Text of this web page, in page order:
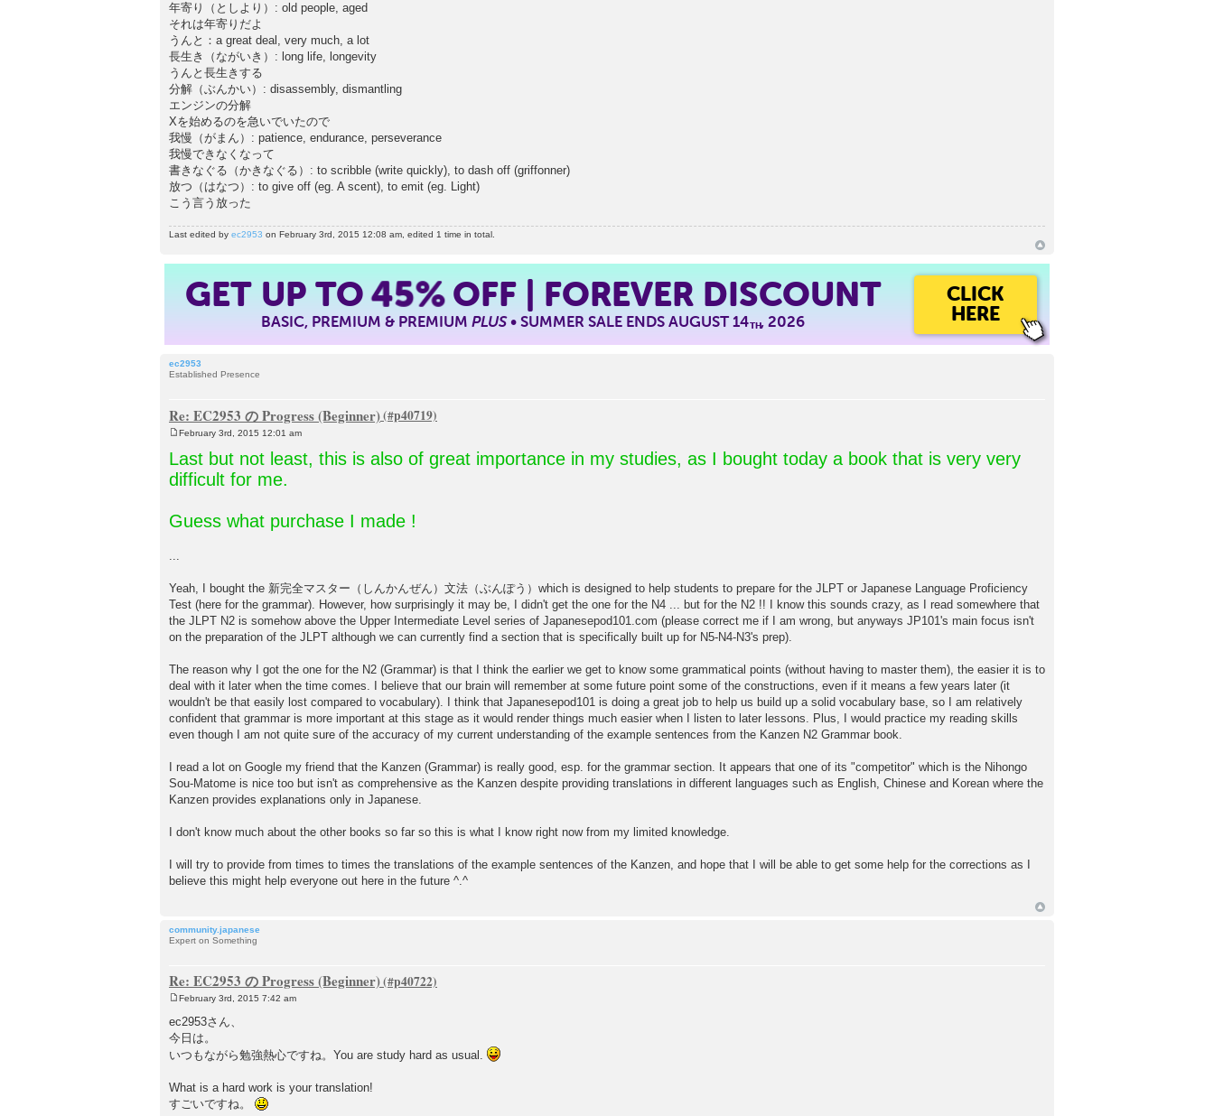
年寄り（としより）: old people, aged
それは年寄りだよ
うんと：a great deal, very much, a lot
長生き（ながいき）: long life, longevity
うんと長生きする
分解（ぶんかい）: disassembly, dismantling
エンジンの分解
Xを始めるのを急いでいたので
我慢（がまん）: patience, endurance, perseverance
我慢できなくなって
書きなぐる（かきなぐる）: to scribble (write quickly), to dash off (griffonner)
放つ（はなつ）: to give off (eg. A scent), to emit (eg. Light)
こう言う放った
Last edited by ec2953 on February 3rd, 2015 12:08 am, edited 1 time in total.
GET UP TO45%OFF | FOREVER DISCOUNT
BASIC, PREMIUM & PREMIUMPLUS• SUMMER SALE ENDS AUGUST 14TH, 2026
CLICK
HERE
ec2953
Established Presence
Re: EC2953 の Progress (Beginner)
s
t
February 3rd, 2015 12:01 am
Last but not least, this is also of great importance in my studies, as I bought today a book that is very very
difficult for me.
Guess what purchase I made !
Yeah, I bought the 新完全マスター（しんかんぜん）文法（ぶんぽう）which is designed to help students to prepare for the JLPT or Japanese Language Proficiency
Test (here for the grammar). However, how surprisingly it may be, I didn't get the one for the N4 ... but for the N2 !! I know this sounds crazy, as I read somewhere that
the JLPT N2 is somehow above the Upper Intermediate Level series of Japanesepod101.com (please correct me if I am wrong, but anyways JP101's main focus isn't
on the preparation of the JLPT although we can currently find a section that is specifically built up for N5-N4-N3's prep).
The reason why I got the one for the N2 (Grammar) is that I think the earlier we get to know some grammatical points (without having to master them), the easier it is to
deal with it later when the time comes. I believe that our brain will remember at some future point some of the constructions, even if it means a few years later (it
wouldn't be that easily lost compared to vocabulary). I think that Japanesepod101 is doing a great job to help us build up a solid vocabulary base, so I am relatively
confident that grammar is more important at this stage as it would render things much easier when I listen to later lessons. Plus, I would practice my reading skills
even though I am not quite sure of the accuracy of my current understanding of the example sentences from the Kanzen N2 Grammar book.
I read a lot on Google my friend that the Kanzen (Grammar) is really good, esp. for the grammar section. It appears that one of its "competitor" which is the Nihongo
Sou-Matome is nice too but isn't as comprehensive as the Kanzen despite providing translations in different languages such as English, Chinese and Korean where the
Kanzen provides explanations only in Japanese.
I don't know much about the other books so far so this is what I know right now from my limited knowledge.
I will try to provide from times to times the translations of the example sentences of the Kanzen, and hope that I will be able to get some help for the corrections as I
believe this might help everyone out here in the future ^.^
community.japanese
Expert on Something
Re: EC2953 の Progress (Beginner)
o
s
t
February 3rd, 2015 7:42 am
ec2953さん、
今日は。
いつもながら勉強熱心ですね。You are study hard as usual.
What is a hard work is your translation!
すごいですね。